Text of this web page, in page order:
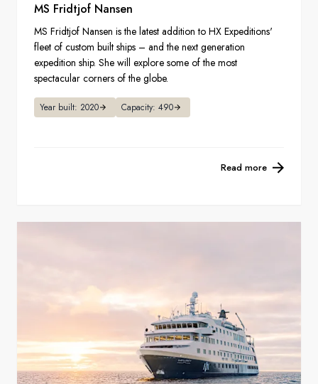
MS Fridtjof Nansen
MS Fridtjof Nansen is the latest addition to HX Expeditions'
fleet of custom built ships – and the next generation
expedition ship. She will explore some of the most
spectacular corners of the globe.
Year built: 2020 Capacity: 490
Read more